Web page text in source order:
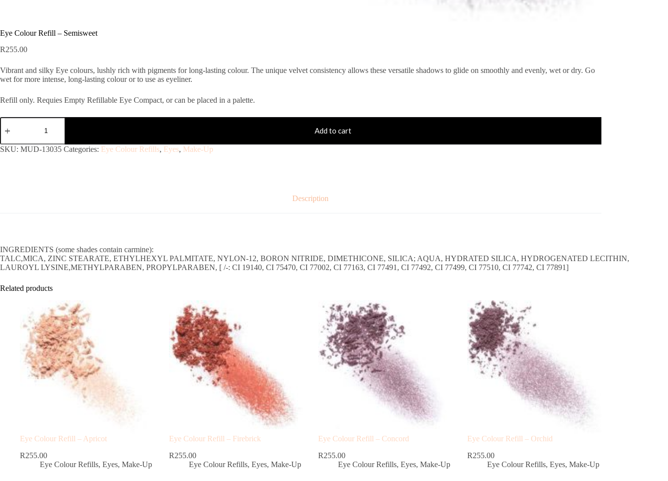
Eye Colour Refill – Semisweet
R255.00
Vibrant and silky Eye colours, lushly rich with pigments for long-lasting colour. The unique velvet consistency allows these versatile shadows to glide on smoothly and evenly, wet or dry. Go
wet for more intense, long-lasting colour or to use as eyeliner.
Refill only. Requies Empty Refillable Eye Compact, or can be placed in a palette.
Add to cart
SKU: MUD-13035 Categories: Eye Colour Refills, Eyes, Make-Up
Description
INGREDIENTS (some shades contain carmine):
TALC,MICA, ZINC STEARATE, ETHYLHEXYL PALMITATE, NYLON-12, BORON NITRIDE, DIMETHICONE, SILICA; AQUA, HYDRATED SILICA, HYDROGENATED LECITHIN,
LAUROYL LYSINE,METHYLPARABEN, PROPYLPARABEN, [ /-: CI 19140, CI 75470, CI 77002, CI 77163, CI 77491, CI 77492, CI 77499, CI 77510, CI 77742, CI 77891]
Related products
Eye Colour Refill – Apricot
R255.00
Eye Colour Refills, Eyes, Make-Up
Eye Colour Refill – Firebrick
R255.00
Eye Colour Refills, Eyes, Make-Up
Eye Colour Refill – Concord
R255.00
Eye Colour Refills, Eyes, Make-Up
Eye Colour Refill – Orchid
R255.00
Eye Colour Refills, Eyes, Make-Up